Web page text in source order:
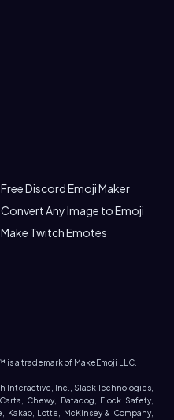
Free Discord Emoji Maker
Convert Any Image to Emoji
Make Twitch Emotes
a trademark of MakeEmoji LLC.
Interactive, Inc., Slack Technologies,
Chewy, Datadog, Flock Safety,
Lotte, McKinsey & Company,